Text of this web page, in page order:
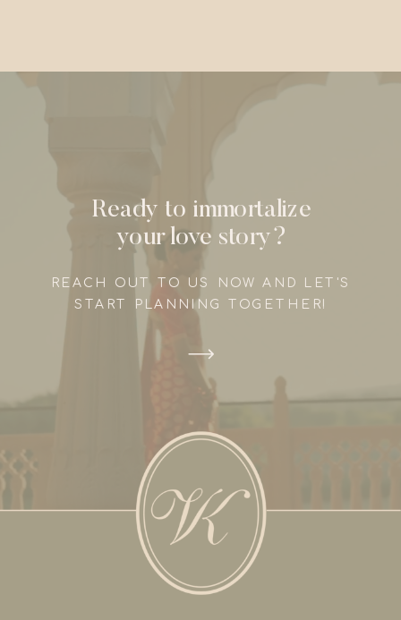
Ready to immortalize
your love story?
REACH OUT TO US NOW AND LET'S
START PLANNING TOGETHER!